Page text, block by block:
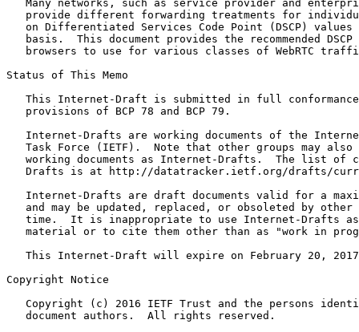
Many networks, such as service provider and
provide different forwarding treatments for
on Differentiated Services Code Point (DSCP) values
basis.  This document provides the recommended DSCP
browsers to use for various classes of WebRTC
Status of This Memo
This Internet-Draft is submitted in full
   provisions of BCP 78 and BCP 79.
Internet-Drafts are working documents of the
Task Force (IETF).  Note that other groups may also
working documents as Internet-Drafts.  The list of
Drafts is at http://datatracker.ietf.org/drafts/
Internet-Drafts are draft documents valid for a
and may be updated, replaced, or obsoleted by other
time.  It is inappropriate to use Internet-Drafts
material or to cite them other than as "work in
This Internet-Draft will expire on February 20,
Copyright Notice
Copyright (c) 2016 IETF Trust and the persons
   document authors.  All rights reserved.